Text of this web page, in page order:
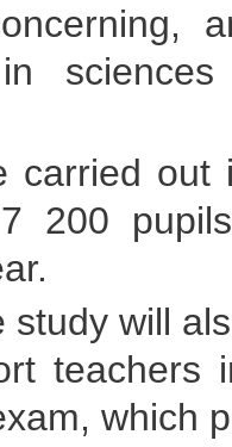
carried
200
study will
teachers
which